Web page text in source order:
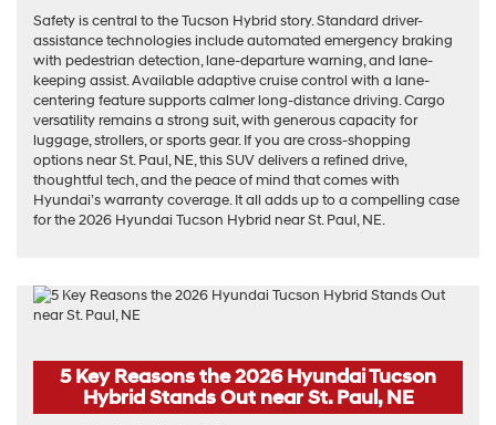
Safety is central to the Tucson Hybrid story. Standard driver-
assistance technologies include automated emergency braking
with pedestrian detection, lane-departure warning, and lane-
keeping assist. Available adaptive cruise control with a lane-
centering feature supports calmer long-distance driving. Cargo
versatility remains a strong suit, with generous capacity for
luggage, strollers, or sports gear. If you are cross-shopping
options near St. Paul, NE, this SUV delivers a refined drive,
thoughtful tech, and the peace of mind that comes with
Hyundai’s warranty coverage. It all adds up to a compelling case
for the 2026 Hyundai Tucson Hybrid near St. Paul, NE.
5 Key Reasons the 2026 Hyundai Tucson
Hybrid Stands Out near St. Paul, NE